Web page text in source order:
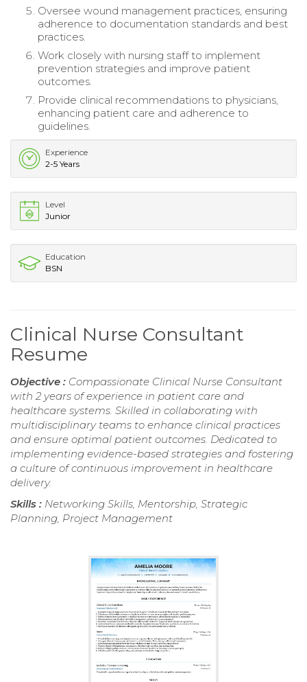
Oversee wound management practices, ensuring
adherence to documentation standards and best
practices.
Work closely with nursing staff to implement
prevention strategies and improve patient
outcomes.
Provide clinical recommendations to physicians,
enhancing patient care and adherence to
guidelines.
Experience
2-5 Years
Level
Junior
Education
BSN
Clinical Nurse Consultant
Resume
Objective : Compassionate Clinical Nurse Consultant
with 2 years of experience in patient care and
healthcare systems. Skilled in collaborating with
multidisciplinary teams to enhance clinical practices
and ensure optimal patient outcomes. Dedicated to
implementing evidence-based strategies and fostering
a culture of continuous improvement in healthcare
delivery.
Skills : Networking Skills, Mentorship, Strategic
Planning, Project Management